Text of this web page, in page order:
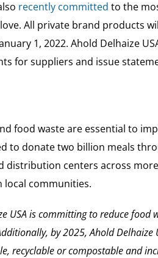
recently committed to the
All private brand products
1, 2022. Ahold Delhaize
for suppliers and issue
food waste are essential to
to donate two billion meals
distribution centers across
local communities.
USA is committing to reduce
by 2025, Ahold
recyclable or compostable and